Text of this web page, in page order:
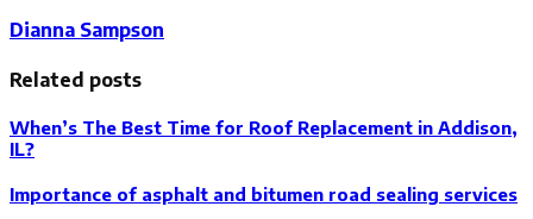
Dianna Sampson
Related posts
When’s The Best Time for Roof Replacement in Addison,
IL?
Importance of asphalt and bitumen road sealing services